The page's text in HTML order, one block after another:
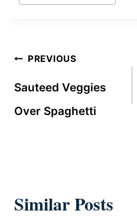
Tags:
Post
navigation
PREVIOUS
Sauteed Veggies
Over Spaghetti
Similar Posts